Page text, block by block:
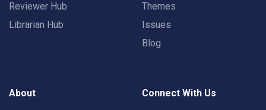
Reviewer Hub
Librarian Hub
Themes
Issues
Blog
About Connect With Us